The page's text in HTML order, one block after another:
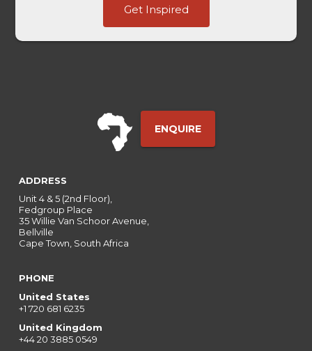
Get Inspired
ENQUIRE
ADDRESS
Unit 4 & 5 (2nd Floor),
Fedgroup Place
35 Willie Van Schoor Avenue,
Bellville
Cape Town, South Africa
PHONE
United States
+1 720 681 6235
United Kingdom
+44 20 3885 0549